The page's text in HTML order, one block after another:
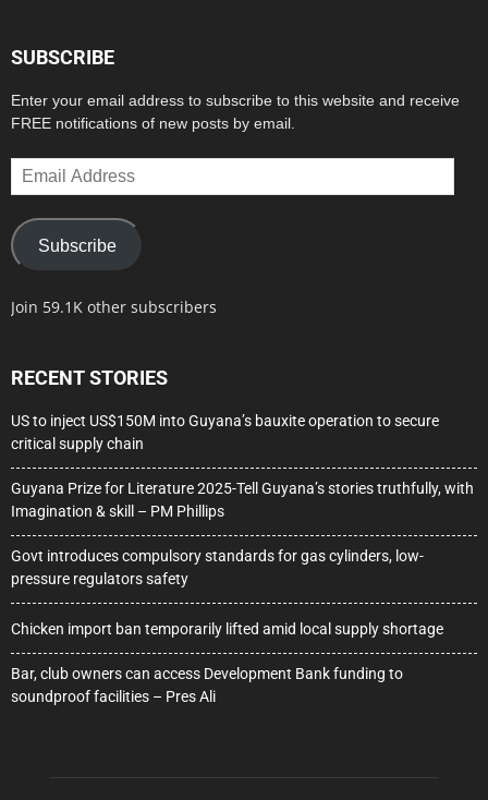
SUBSCRIBE
Enter your email address to subscribe to this website and receive
FREE notifications of new posts by email.
Email
Address
Subscribe
Join 59.1K other subscribers
RECENT STORIES
US to inject US$150M into Guyana’s bauxite operation to secure
critical supply chain
Guyana Prize for Literature 2025-Tell Guyana’s stories truthfully, with
Imagination & skill – PM Phillips
Govt introduces compulsory standards for gas cylinders, low-
pressure regulators safety
Chicken import ban temporarily lifted amid local supply shortage
Bar, club owners can access Development Bank funding to
soundproof facilities – Pres Ali